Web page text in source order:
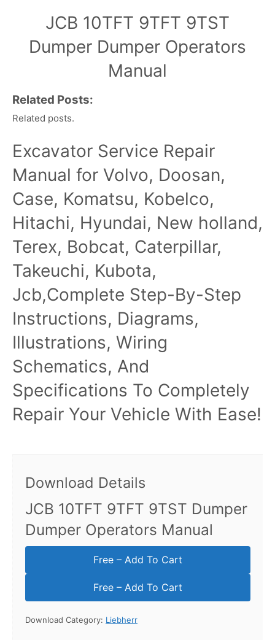
JCB 10TFT 9TFT 9TST
Dumper Dumper Operators
Manual
Related Posts:
Related posts.
Excavator Service Repair
Manual for Volvo, Doosan,
Case, Komatsu, Kobelco,
Hitachi, Hyundai, New holland,
Terex, Bobcat, Caterpillar,
Takeuchi, Kubota,
Jcb,Complete Step-By-Step
Instructions, Diagrams,
Illustrations, Wiring
Schematics, And
Specifications To Completely
Repair Your Vehicle With Ease!
Download Details
JCB 10TFT 9TFT 9TST Dumper
Dumper Operators Manual
Free – Add To Cart
Download Category: Liebherr